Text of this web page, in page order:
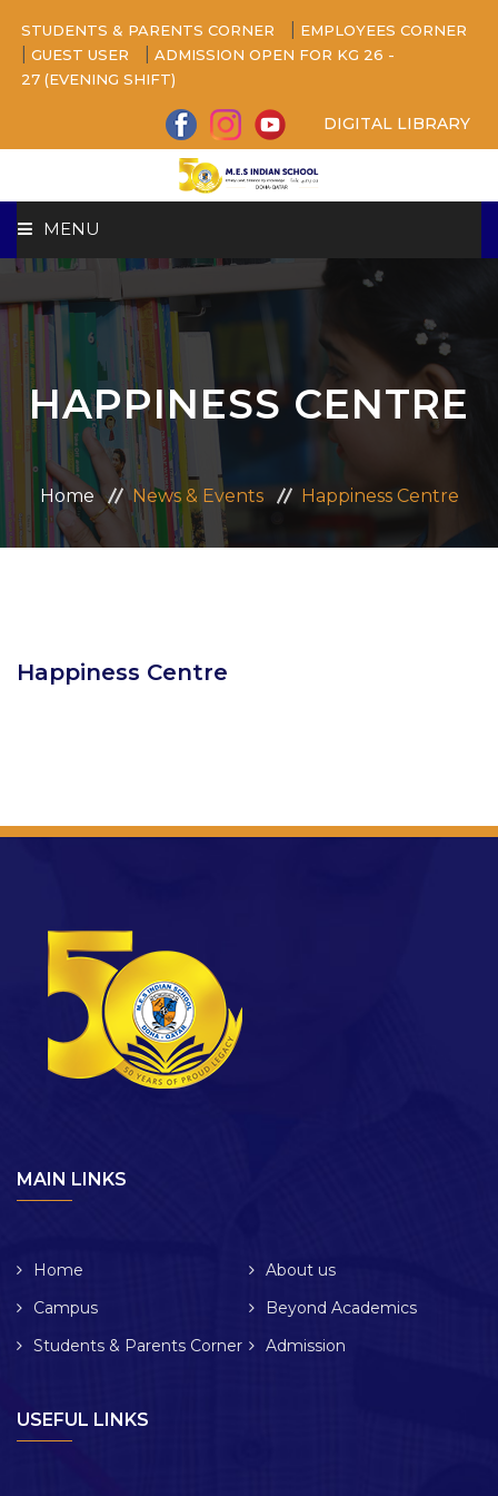
STUDENTS & PARENTS CORNER EMPLOYEES CORNER
GUEST USER
ADMISSION OPEN FOR KG 26 -
27 (EVENING SHIFT)
DIGITAL LIBRARY
MENU
ABOUT US
CAMPUS
BEYOND ACADEMICS
ADMISSION
HAPPINESS CENTRE
Home News & Events Happiness Centre
Happiness Centre
MAIN LINKS
Home
About us
Campus
Beyond Academics
Students & Parents Corner
Admission
USEFUL LINKS